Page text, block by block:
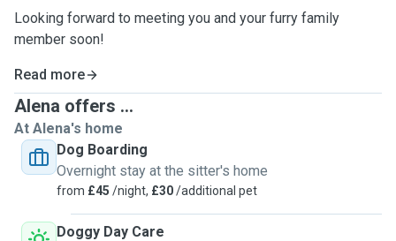
Looking forward to meeting you and your furry family
member soon!
Read more
Alena offers ...
At Alena's home
Dog Boarding
Overnight stay at the sitter's home
from £45 /night, £30/additional pet
Doggy Day Care